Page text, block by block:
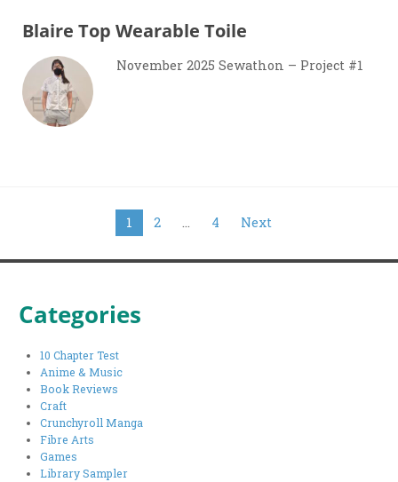
Blaire Top Wearable Toile
November 2025 Sewathon – Project #1
pagination
1 2 … 4 Next
Categories
10 Chapter Test
Anime & Music
Book Reviews
Craft
Crunchyroll Manga
Fibre Arts
Games
Library Sampler